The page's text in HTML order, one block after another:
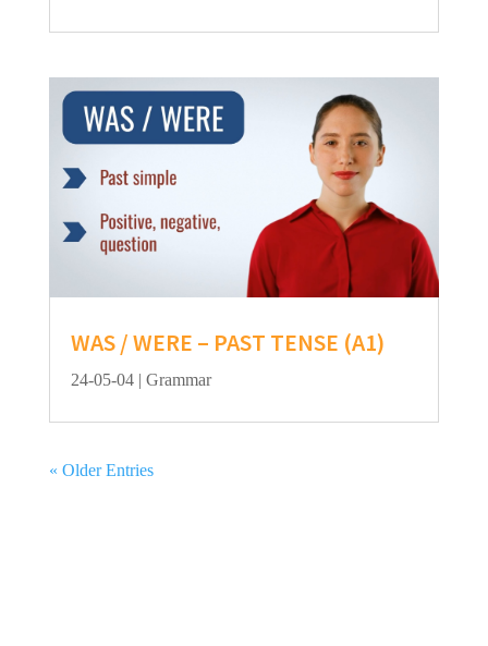
WAS / WERE – PAST TENSE (A1)
24-05-04| Grammar
« Older Entries